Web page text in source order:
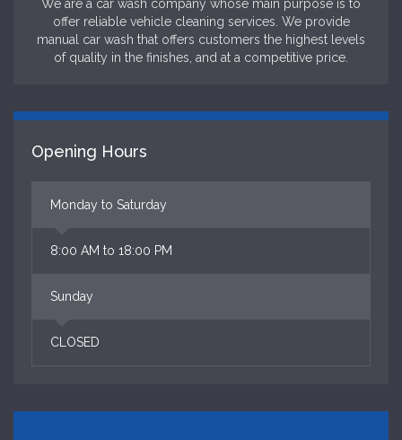
We are a car wash company whose main purpose is to
offer reliable vehicle cleaning services. We provide
manual car wash that offers customers the highest levels
of quality in the finishes, and at a competitive price.
Opening Hours
Monday to Saturday
8:00 AM to 18:00 PM
Sunday
CLOSED